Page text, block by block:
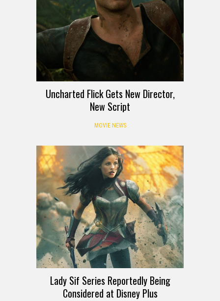
Uncharted Flick Gets New Director,
New Script
MOVIE NEWS
Lady Sif Series Reportedly Being
Considered at Disney Plus